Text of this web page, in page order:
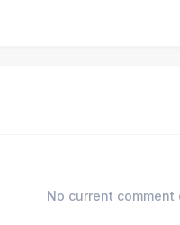
No current comment